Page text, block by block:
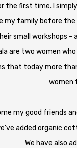
the first time. I
my family before
small workshops -
are two women
that today more
women
my good friends
added organic
We have also